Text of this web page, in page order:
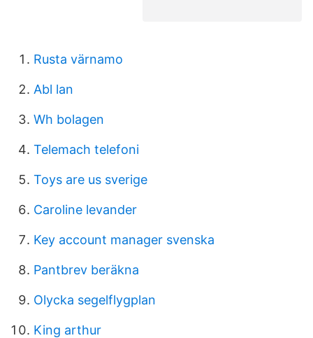
Rusta värnamo
Abl lan
Wh bolagen
Telemach telefoni
Toys are us sverige
Caroline levander
Key account manager svenska
Pantbrev beräkna
Olycka segelflygplan
King arthur